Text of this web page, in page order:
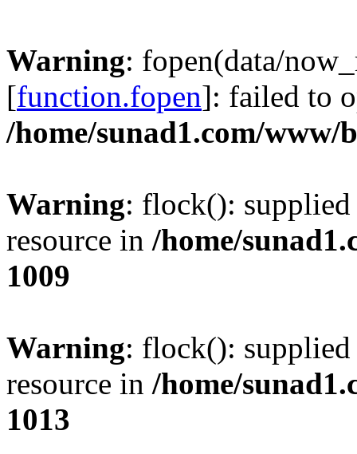
Warning: fopen(data/
[function.fopen]: failed to
/home/sunad1.com/www/
Warning: flock(): supplied
resource in /home/
1009
Warning: flock(): supplied
resource in /home/
1013